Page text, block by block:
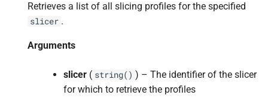
Arguments
Returns Promise
Print Client.slicing.
ProfileForSlicer
Retrieves a list of all slicing profiles for the specified
slicer .
Arguments
slicer ( string() ) – The identifier of the slicer
for which to retrieve the profiles